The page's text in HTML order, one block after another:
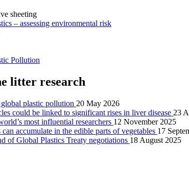
– assessing environmental risk
Pollution
litter research
plastic pollution 20 May 2026
could be linked to significant rises in liver disease 23
most influential researchers 12 November 2025
accumulate in the edible parts of vegetables 17
of Global Plastics Treaty negotiations 18 August 2025